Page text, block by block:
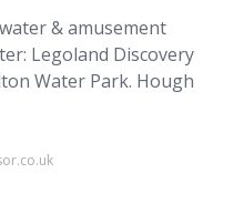
& amusement
Legoland Discovery
Water Park. Hough